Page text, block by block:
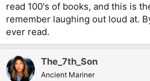
read 100's of books, and this is
remember laughing out loud at.
ever read.
The_7th_Son
Ancient Mariner